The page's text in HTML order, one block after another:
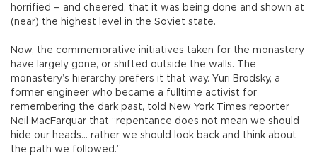
horrified – and cheered, that it was being done and shown at
(near) the highest level in the Soviet state.
Now, the commemorative initiatives taken for the monastery
have largely gone, or shifted outside the walls. The
monastery’s hierarchy prefers it that way. Yuri Brodsky, a
former engineer who became a fulltime activist for
remembering the dark past, told New York Times reporter
Neil MacFarquar that “repentance does not mean we should
hide our heads… rather we should look back and think about
the path we followed.”